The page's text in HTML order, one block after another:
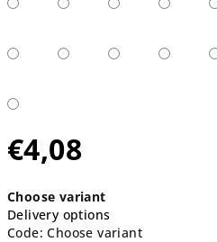
€4,08
price:
Choose variant
Delivery options
Code: Choose variant